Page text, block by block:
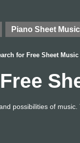
Piano Sheet Music
for Free Sheet Music
possibilities of